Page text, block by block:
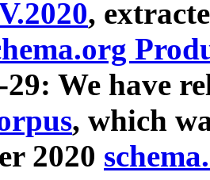
,
29: We have
, which
2020